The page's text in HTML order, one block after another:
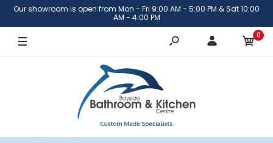
Brass Gold
Chrome
Our showroom is open from Mon - Fri 9:00 AM - 5:00 PM & Sat 10:00
AM - 4:00 PM
0